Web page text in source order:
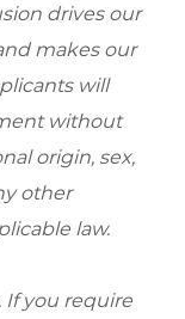
drives our
makes our
will
without
origin, sex,
other
law.
If you require